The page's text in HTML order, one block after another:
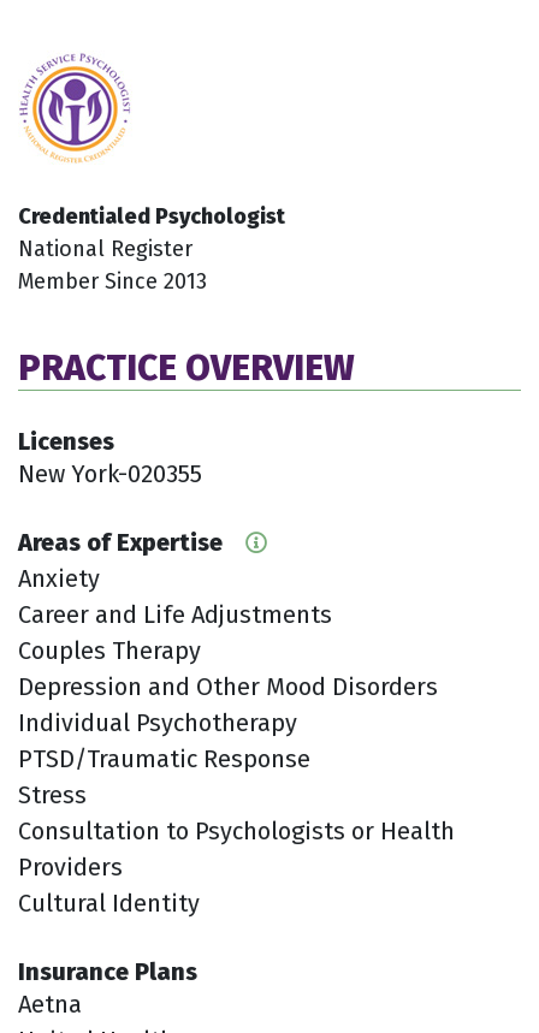
Credentialed Psychologist
National Register
Member Since 2013
PRACTICE OVERVIEW
Licenses
New York-020355
Areas of Expertise
Anxiety
Career and Life Adjustments
Couples Therapy
Depression and Other Mood Disorders
Individual Psychotherapy
PTSD/Traumatic Response
Stress
Consultation to Psychologists or Health
Providers
Cultural Identity
Insurance Plans
Aetna